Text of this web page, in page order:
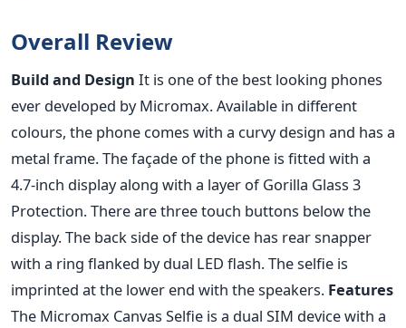
Overall Review
Build and Design It is one of the best looking phones
ever developed by Micromax. Available in different
colours, the phone comes with a curvy design and has a
metal frame. The façade of the phone is fitted with a
4.7-inch display along with a layer of Gorilla Glass 3
Protection. There are three touch buttons below the
display. The back side of the device has rear snapper
with a ring flanked by dual LED flash. The selfie is
imprinted at the lower end with the speakers. Features
The Micromax Canvas Selfie is a dual SIM device with a